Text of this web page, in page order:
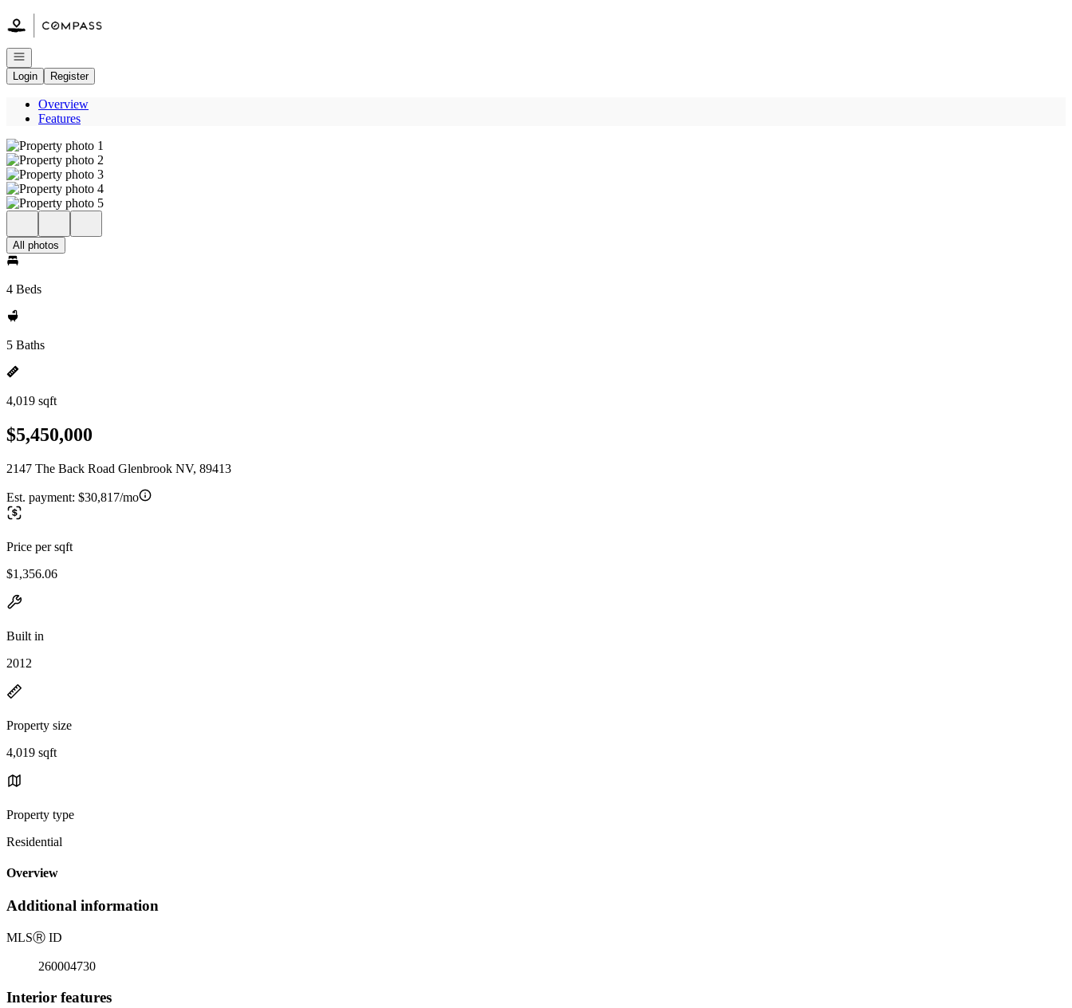
Go to: Homepage
Open navigation
Login
Register
Overview
Features
All photos
4 Beds
5 Baths
4,019 sqft
$5,450,000
2147 The Back Road Glenbrook NV, 89413
Est. payment: $30,817/mo
Price per sqft
$1,356.06
Built in
2012
Property size
4,019 sqft
Property type
Residential
Overview
Additional information
MLSⓇ ID
260004730
Interior features